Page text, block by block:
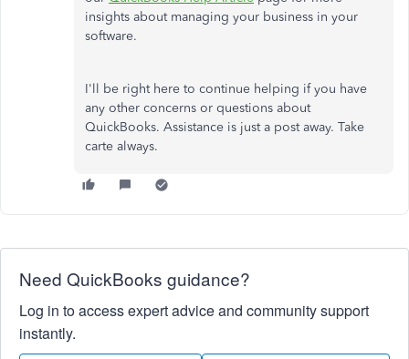
insights about managing your business in your
software.
I'll be right here to continue helping if you have
any other concerns or questions about
QuickBooks. Assistance is just a post away. Take
carte always.
Need QuickBooks guidance?
Log in to access expert advice and community support
instantly.